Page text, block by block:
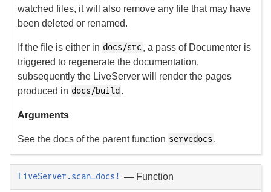
watched files, it will also remove any file that may have
been deleted or renamed.
If the file is either in docs/src , a pass of Documenter is
triggered to regenerate the documentation,
subsequently the LiveServer will render the pages
produced in docs/build .
Arguments
See the docs of the parent function servedocs .
LiveServer.scan_docs! — Function